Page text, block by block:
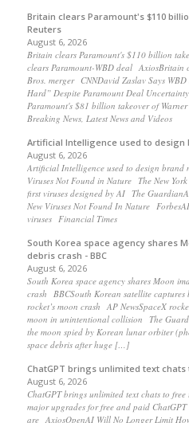
Britain clears Paramount's $110
Reuters
August 6, 2026
Britain clears Paramount's $110 billion
clears Paramount-WBD deal AxiosBritain
Bros. merger CNNDavid Zaslav Says
Hard” Despite Paramount Deal
Paramount's $81 billion takeover of
Breaking News, Latest News and Videos
Artificial Intelligence used to design
August 6, 2026
Artificial Intelligence used to design brand
Viruses Not Found in Nature The New York
first viruses designed by AI The
New Viruses Not Found In Nature
viruses Financial Times
South Korea space agency shares
debris crash - BBC
August 6, 2026
South Korea space agency shares Moon
crash BBCSouth Korean satellite captures
rocket’s moon crash AP NewsSpaceX
moon in unintentional collision The
the moon spied by Korean lunar orbiter
space debris after huge […]
ChatGPT brings unlimited text
August 6, 2026
ChatGPT brings unlimited text chats to
major upgrades for free and paid ChatGPT
are AxiosOpenAI Will No Longer Limit